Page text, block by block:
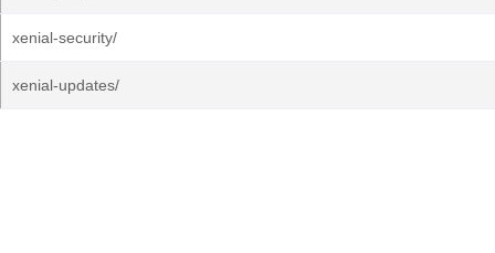
xenial-security/
xenial-updates/